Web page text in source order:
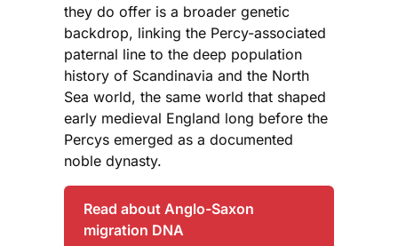
they do offer is a broader genetic
backdrop, linking the Percy-associated
paternal line to the deep population
history of Scandinavia and the North
Sea world, the same world that shaped
early medieval England long before the
Percys emerged as a documented
noble dynasty.
Read about Anglo-Saxon
migration DNA